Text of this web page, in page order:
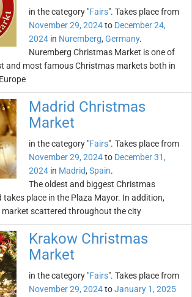
in the category "Fairs". Takes place from
November 29, 2024to December 24,
2024 in Nuremberg, Germany.
Nuremberg Christmas Market is one of
and most famous Christmas markets both in
Madrid Christmas
Market
in the category "Fairs". Takes place from
November 29, 2024to December 31,
2024 in Madrid, Spain.
The oldest and biggest Christmas
takes place in the Plaza Mayor. In addition,
market scattered throughout the city
Krakow Christmas
Market
in the category "Fairs". Takes place from
November 29, 2024toJanuary 1, 2025